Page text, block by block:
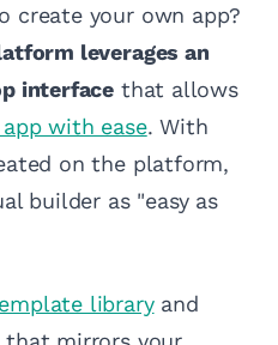
create your own app?
leverages an
interface that allows
with ease. With
on the platform,
builder as "easy as
libraryand